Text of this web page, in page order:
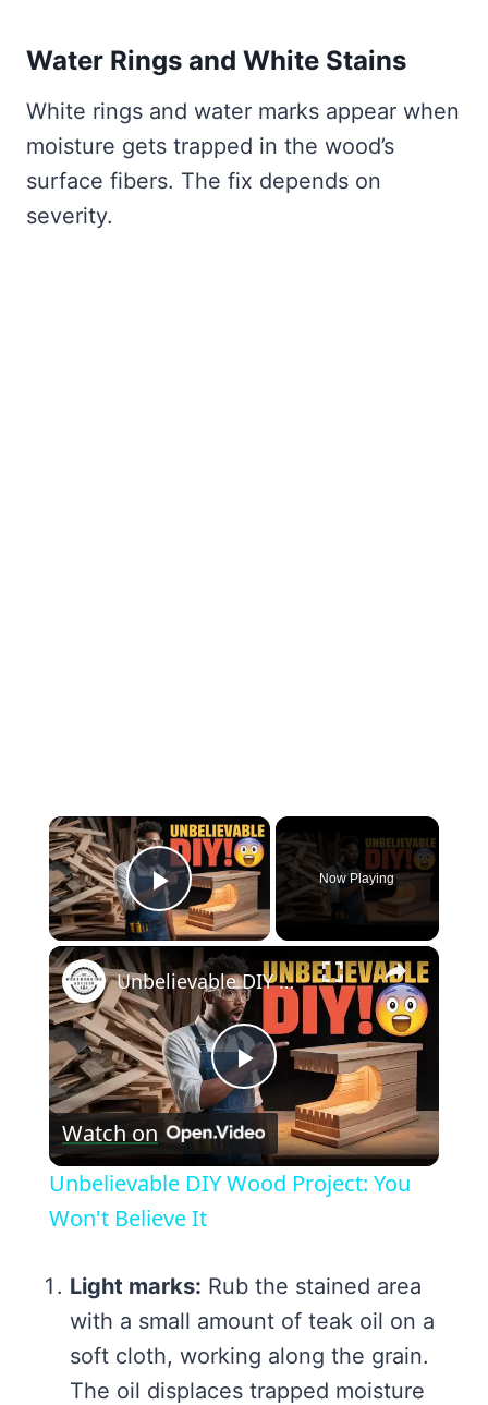
Water Rings and White Stains
White rings and water marks appear when
moisture gets trapped in the wood’s
surface fibers. The fix depends on
severity.
×
Play Video
Now Playing
×
Play
Video
Unbelievable DIY Wood Project: You Won't Believe It
Watch on
Unbelievable DIY Wood Project: You
Won't Believe It
Light marks: Rub the stained area
with a small amount of teak oil on a
soft cloth, working along the grain.
The oil displaces trapped moisture